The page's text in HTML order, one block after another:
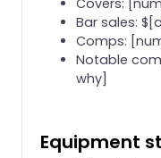
Bar sales:
Comps:
Notable
why]
Equipment